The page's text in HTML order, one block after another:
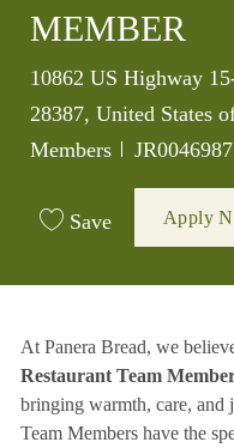
MEMBER
Location
10862 US Highway
28387, United States
Members
Job Id
JR0046987
Save Apply
At Panera Bread, we
Restaurant Team
bringing warmth, care, and
Team Members have the